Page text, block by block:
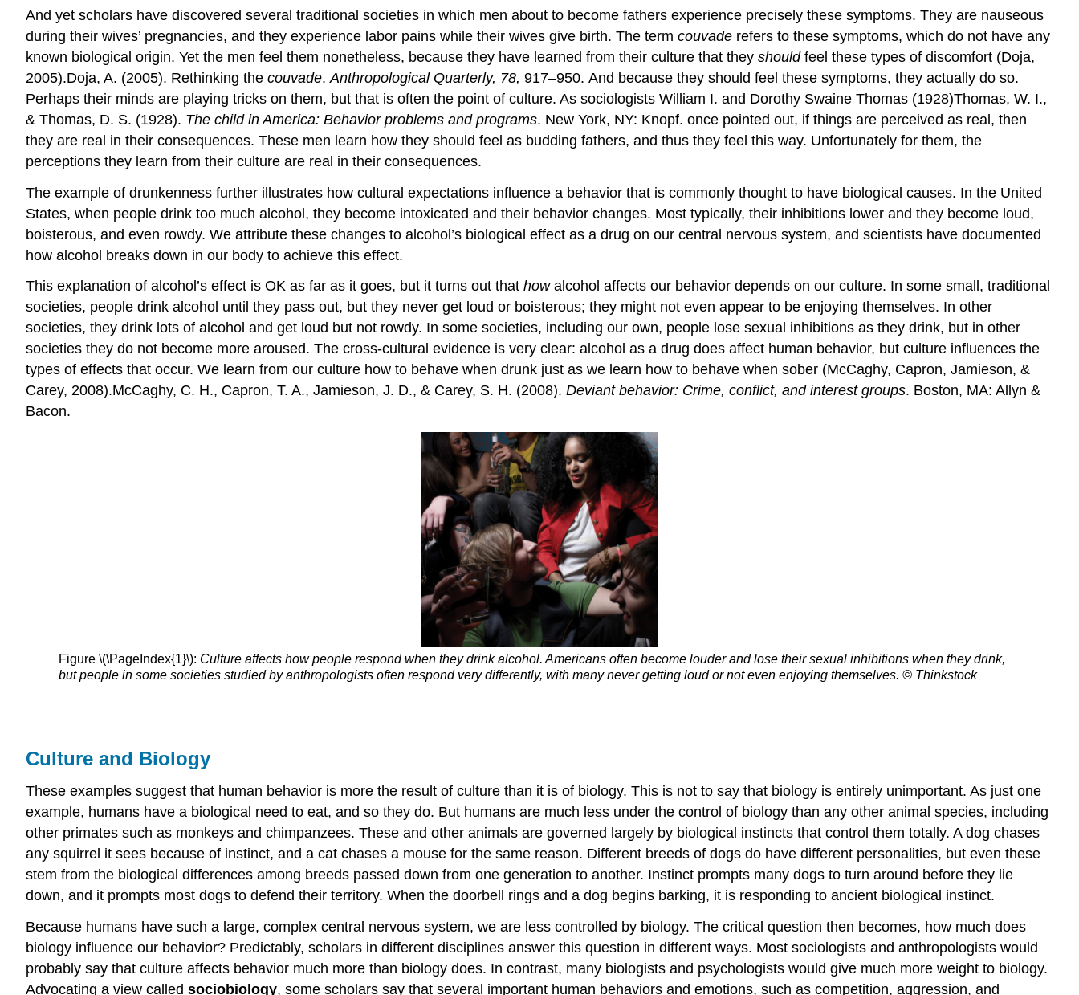
And yet scholars have discovered several traditional societies in which men about to become fathers experience precisely these symptoms. They are nauseous
during their wives’ pregnancies, and they experience labor pains while their wives give birth. The term couvade refers to these symptoms, which do not have any
known biological origin. Yet the men feel them nonetheless, because they have learned from their culture that they shouldfeel these types of discomfort (Doja,
2005).Doja, A. (2005). Rethinking the couvade. Anthropological Quarterly, 78, 917–950. And because they should feel these symptoms, they actually do so.
Perhaps their minds are playing tricks on them, but that is often the point of culture. As sociologists William I. and Dorothy Swaine Thomas (1928)Thomas, W. I.,
& Thomas, D. S. (1928). The child in America: Behavior problems and programs. New York, NY: Knopf. once pointed out, if things are perceived as real, then
they are real in their consequences. These men learn how they should feel as budding fathers, and thus they feel this way. Unfortunately for them, the
perceptions they learn from their culture are real in their consequences.
The example of drunkenness further illustrates how cultural expectations influence a behavior that is commonly thought to have biological causes. In the United
States, when people drink too much alcohol, they become intoxicated and their behavior changes. Most typically, their inhibitions lower and they become loud,
boisterous, and even rowdy. We attribute these changes to alcohol’s biological effect as a drug on our central nervous system, and scientists have documented
how alcohol breaks down in our body to achieve this effect.
This explanation of alcohol’s effect is OK as far as it goes, but it turns out that howalcohol affects our behavior depends on our culture. In some small, traditional
societies, people drink alcohol until they pass out, but they never get loud or boisterous; they might not even appear to be enjoying themselves. In other
societies, they drink lots of alcohol and get loud but not rowdy. In some societies, including our own, people lose sexual inhibitions as they drink, but in other
societies they do not become more aroused. The cross-cultural evidence is very clear: alcohol as a drug does affect human behavior, but culture influences the
types of effects that occur. We learn from our culture how to behave when drunk just as we learn how to behave when sober (McCaghy, Capron, Jamieson, &
Carey, 2008).McCaghy, C. H., Capron, T. A., Jamieson, J. D., & Carey, S. H. (2008). Deviant behavior: Crime, conflict, and interest groups. Boston, MA: Allyn &
Bacon.
Figure \(\PageIndex{1}\): Culture affects how people respond when they drink alcohol. Americans often become louder and lose their sexual inhibitions when they drink,
but people in some societies studied by anthropologists often respond very differently, with many never getting loud or not even enjoying themselves.© Thinkstock
Culture and Biology
These examples suggest that human behavior is more the result of culture than it is of biology. This is not to say that biology is entirely unimportant. As just one
example, humans have a biological need to eat, and so they do. But humans are much less under the control of biology than any other animal species, including
other primates such as monkeys and chimpanzees. These and other animals are governed largely by biological instincts that control them totally. A dog chases
any squirrel it sees because of instinct, and a cat chases a mouse for the same reason. Different breeds of dogs do have different personalities, but even these
stem from the biological differences among breeds passed down from one generation to another. Instinct prompts many dogs to turn around before they lie
down, and it prompts most dogs to defend their territory. When the doorbell rings and a dog begins barking, it is responding to ancient biological instinct.
Because humans have such a large, complex central nervous system, we are less controlled by biology. The critical question then becomes, how much does
biology influence our behavior? Predictably, scholars in different disciplines answer this question in different ways. Most sociologists and anthropologists would
probably say that culture affects behavior much more than biology does. In contrast, many biologists and psychologists would give much more weight to biology.
Advocating a view called sociobiology, some scholars say that several important human behaviors and emotions, such as competition, aggression, and